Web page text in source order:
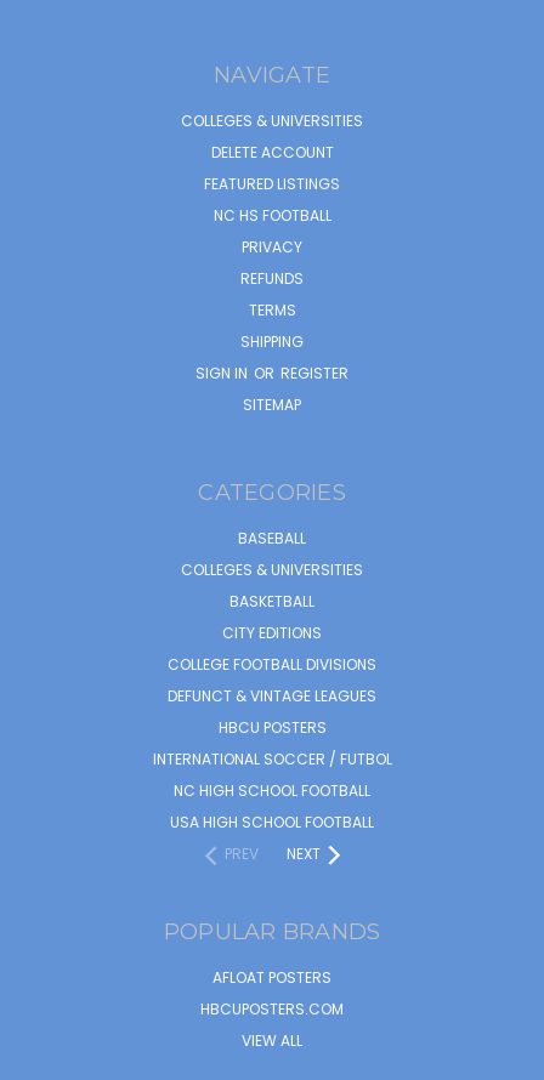
NAVIGATE
COLLEGES & UNIVERSITIES
DELETE ACCOUNT
FEATURED LISTINGS
NC HS FOOTBALL
PRIVACY
REFUNDS
TERMS
SHIPPING
SIGN IN OR REGISTER
SITEMAP
CATEGORIES
BASEBALL
COLLEGES & UNIVERSITIES
BASKETBALL
CITY EDITIONS
COLLEGE FOOTBALL DIVISIONS
DEFUNCT & VINTAGE LEAGUES
HBCU POSTERS
INTERNATIONAL SOCCER / FUTBOL
NC HIGH SCHOOL FOOTBALL
USA HIGH SCHOOL FOOTBALL
PREV
NEXT
POPULAR BRANDS
AFLOAT POSTERS
HBCUPOSTERS.COM
VIEW ALL